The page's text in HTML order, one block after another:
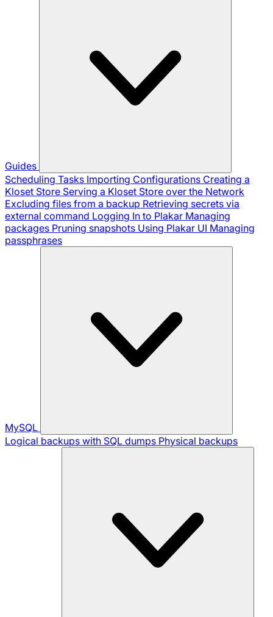
Guides
Scheduling Tasks Importing Configurations Creating a
Kloset Store Serving a Kloset Store over the Network
Excluding files from a backup Retrieving secrets via
external command Logging In to Plakar Managing
packages Pruning snapshots Using Plakar UI Managing
passphrases
MySQL
Logical backups with SQL dumps Physical backups